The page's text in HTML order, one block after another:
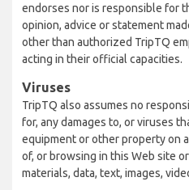
endorses nor is responsible for
opinion, advice or statement
other than authorized TripTQ
acting in their official capacities.
Viruses
TripTQ also assumes no
for, any damages to, or viruses
equipment or other property on
of, or browsing in this Web site
materials, data, text, images,